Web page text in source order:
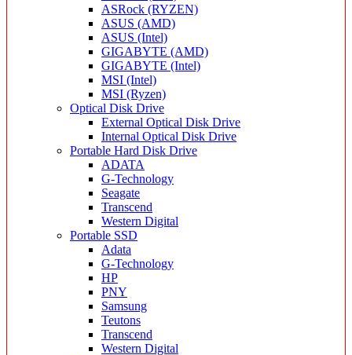
ASRock (RYZEN)
ASUS (AMD)
ASUS (Intel)
GIGABYTE (AMD)
GIGABYTE (Intel)
MSI (Intel)
MSI (Ryzen)
Optical Disk Drive
External Optical Disk Drive
Internal Optical Disk Drive
Portable Hard Disk Drive
ADATA
G-Technology
Seagate
Transcend
Western Digital
Portable SSD
Adata
G-Technology
HP
PNY
Samsung
Teutons
Transcend
Western Digital